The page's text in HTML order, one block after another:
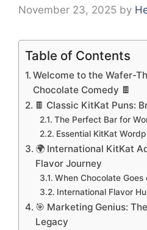
November 23, 2025 by
Table of Contents
Welcome to the Wafer-
Chocolate Comedy 🍫
🍫 Classic KitKat Puns:
The Perfect Bar for
Essential KitKat
🌍 International KitKat
Flavor Journey
When Chocolate Goes
International Flavor
🎯 Marketing Genius:
Legacy